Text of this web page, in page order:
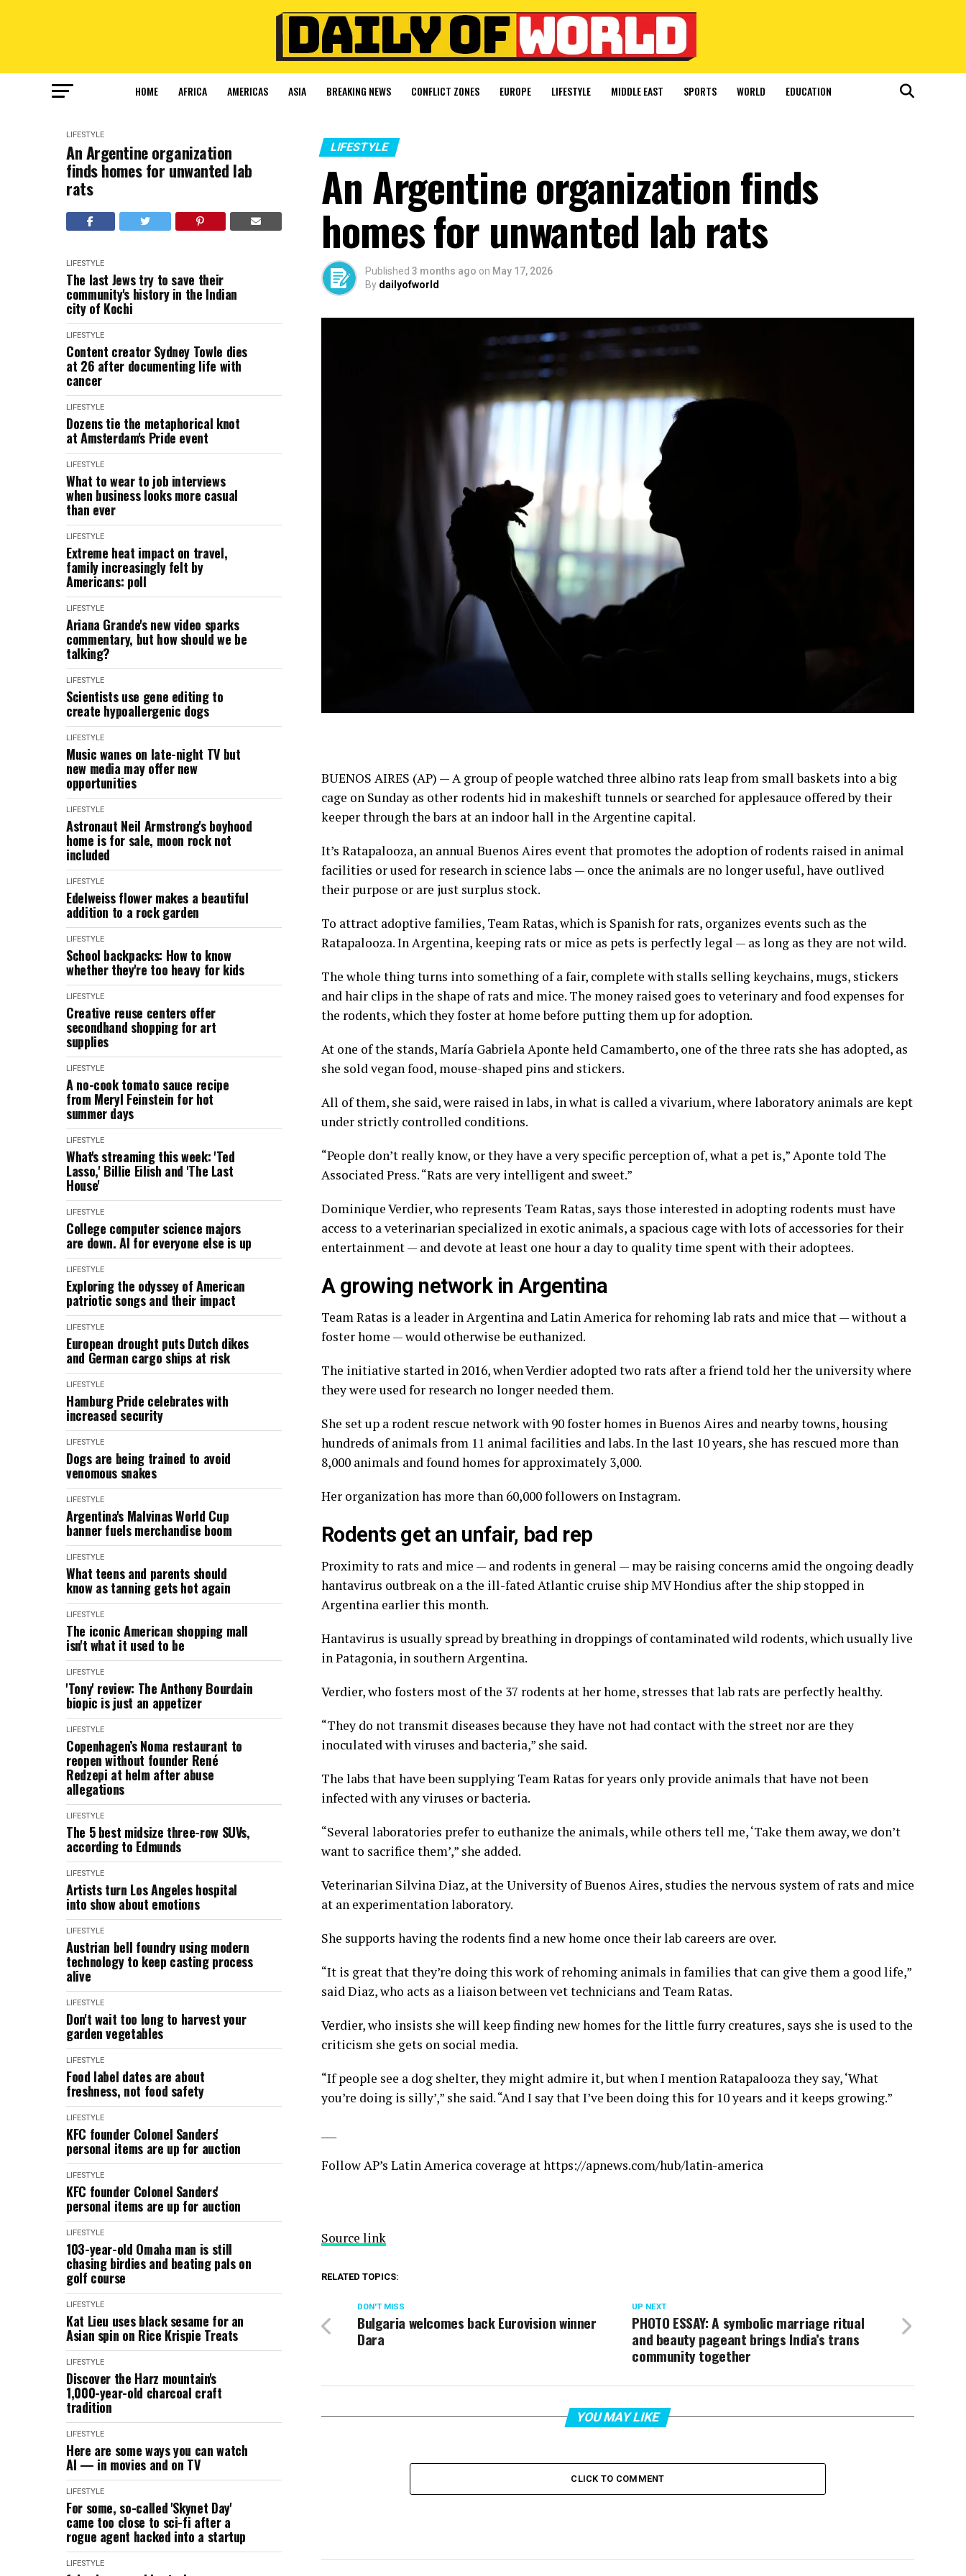
HOME AFRICA AMERICAS ASIA BREAKING NEWS CONFLICT ZONES EUROPE LIFESTYLE MIDDLE EAST SPORTS WORLD EDUCATION
LIFESTYLE
An Argentine organization
finds homes for unwanted lab
rats
LIFESTYLE
The last Jews try to save their
community's history in the Indian
city of Kochi
LIFESTYLE
Content creator Sydney Towle dies
at 26 after documenting life with
cancer
LIFESTYLE
Dozens tie the metaphorical knot
at Amsterdam's Pride event
LIFESTYLE
What to wear to job interviews
when business looks more casual
than ever
LIFESTYLE
Extreme heat impact on travel,
family increasingly felt by
Americans: poll
LIFESTYLE
Ariana Grande's new video sparks
commentary, but how should we be
talking?
LIFESTYLE
Scientists use gene editing to
create hypoallergenic dogs
LIFESTYLE
Music wanes on late-night TV but
new media may offer new
opportunities
LIFESTYLE
Astronaut Neil Armstrong's boyhood
home is for sale, moon rock not
included
LIFESTYLE
Edelweiss flower makes a beautiful
addition to a rock garden
LIFESTYLE
School backpacks: How to know
whether they're too heavy for kids
LIFESTYLE
Creative reuse centers offer
secondhand shopping for art
supplies
LIFESTYLE
A no-cook tomato sauce recipe
from Meryl Feinstein for hot
summer days
LIFESTYLE
What's streaming this week: 'Ted
Lasso,' Billie Eilish and 'The Last
House'
LIFESTYLE
College computer science majors
are down. AI for everyone else is up
LIFESTYLE
Exploring the odyssey of American
patriotic songs and their impact
LIFESTYLE
European drought puts Dutch dikes
and German cargo ships at risk
LIFESTYLE
Hamburg Pride celebrates with
increased security
LIFESTYLE
Dogs are being trained to avoid
venomous snakes
LIFESTYLE
Argentina's Malvinas World Cup
banner fuels merchandise boom
LIFESTYLE
What teens and parents should
know as tanning gets hot again
LIFESTYLE
The iconic American shopping mall
isn't what it used to be
LIFESTYLE
'Tony' review: The Anthony Bourdain
biopic is just an appetizer
LIFESTYLE
Copenhagen’s Noma restaurant to
reopen without founder René
Redzepi at helm after abuse
allegations
LIFESTYLE
The 5 best midsize three-row SUVs,
according to Edmunds
LIFESTYLE
Artists turn Los Angeles hospital
into show about emotions
LIFESTYLE
Austrian bell foundry using modern
technology to keep casting process
alive
LIFESTYLE
Don't wait too long to harvest your
garden vegetables
LIFESTYLE
Food label dates are about
freshness, not food safety
LIFESTYLE
KFC founder Colonel Sanders'
personal items are up for auction
LIFESTYLE
KFC founder Colonel Sanders'
personal items are up for auction
LIFESTYLE
103-year-old Omaha man is still
chasing birdies and beating pals on
golf course
LIFESTYLE
Kat Lieu uses black sesame for an
Asian spin on Rice Krispie Treats
LIFESTYLE
Discover the Harz mountain's
1,000-year-old charcoal craft
tradition
LIFESTYLE
Here are some ways you can watch
AI — in movies and on TV
LIFESTYLE
For some, so-called 'Skynet Day'
came too close to sci-fi after a
rogue agent hacked into a startup
LIFESTYLE
LIFESTYLE
An Argentine organization finds
homes for unwanted lab rats
Published 3 months ago on May 17, 2026
By dailyofworld
BUENOS AIRES (AP) — A group of people watched three albino rats leap from small baskets into a big
cage on Sunday as other rodents hid in makeshift tunnels or searched for applesauce offered by their
keeper through the bars at an indoor hall in the Argentine capital.
It’s Ratapalooza, an annual Buenos Aires event that promotes the adoption of rodents raised in animal
facilities or used for research in science labs — once the animals are no longer useful, have outlived
their purpose or are just surplus stock.
To attract adoptive families, Team Ratas, which is Spanish for rats, organizes events such as the
Ratapalooza. In Argentina, keeping rats or mice as pets is perfectly legal — as long as they are not wild.
The whole thing turns into something of a fair, complete with stalls selling keychains, mugs, stickers
and hair clips in the shape of rats and mice. The money raised goes to veterinary and food expenses for
the rodents, which they foster at home before putting them up for adoption.
At one of the stands, María Gabriela Aponte held Camamberto, one of the three rats she has adopted, as
she sold vegan food, mouse-shaped pins and stickers.
All of them, she said, were raised in labs, in what is called a vivarium, where laboratory animals are kept
under strictly controlled conditions.
“People don’t really know, or they have a very specific perception of, what a pet is,” Aponte told The
Associated Press. “Rats are very intelligent and sweet.”
Dominique Verdier, who represents Team Ratas, says those interested in adopting rodents must have
access to a veterinarian specialized in exotic animals, a spacious cage with lots of accessories for their
entertainment — and devote at least one hour a day to quality time spent with their adoptees.
A growing network in Argentina
Team Ratas is a leader in Argentina and Latin America for rehoming lab rats and mice that — without a
foster home — would otherwise be euthanized.
The initiative started in 2016, when Verdier adopted two rats after a friend told her the university where
they were used for research no longer needed them.
She set up a rodent rescue network with 90 foster homes in Buenos Aires and nearby towns, housing
hundreds of animals from 11 animal facilities and labs. In the last 10 years, she has rescued more than
8,000 animals and found homes for approximately 3,000.
Her organization has more than 60,000 followers on Instagram.
Rodents get an unfair, bad rep
Proximity to rats and mice — and rodents in general — may be raising concerns amid the ongoing deadly
hantavirus outbreak on a the ill-fatedAtlantic cruise shipMV Hondius after the ship stopped in
Argentina earlier this month.
Hantavirus is usually spread bybreathing in droppings of contaminated wild rodents, which usually live
in Patagonia, in southern Argentina.
Verdier, who fosters most of the 37 rodents at her home, stresses that lab rats are perfectly healthy.
“They do not transmit diseases because they have not had contact with the street nor are they
inoculated with viruses and bacteria,” she said.
The labs that have been supplying Team Ratas for years only provide animals that have not been
infected with any viruses or bacteria.
“Several laboratories prefer to euthanize the animals, while others tell me, ‘Take them away, we don’t
want to sacrifice them’,” she added.
Veterinarian Silvina Diaz, at the University of Buenos Aires, studies the nervous system of rats and mice
at an experimentation laboratory.
She supports having the rodents find a new home once their lab careers are over.
“It is great that they’re doing this work of rehoming animals in families that can give them a good life,”
said Diaz, who acts as a liaison between vet technicians and Team Ratas.
Verdier, who insists she will keep finding new homes for the little furry creatures, says she is used to the
criticism she gets on social media.
“If people see a dog shelter, they might admire it, but when I mention Ratapalooza they say, ‘What
you’re doing is silly’,” she said. “And I say that I’ve been doing this for 10 years and it keeps growing.”
Follow AP’s Latin America coverage athttps://apnews.com/hub/latin-america
Source link
RELATED TOPICS:
UP NEXT
PHOTO ESSAY: A symbolic marriage ritual
and beauty pageant brings India’s trans
community together
DON'T MISS
Bulgaria welcomes back Eurovision winner
Dara
YOU MAY LIKE
CLICK TO COMMENT